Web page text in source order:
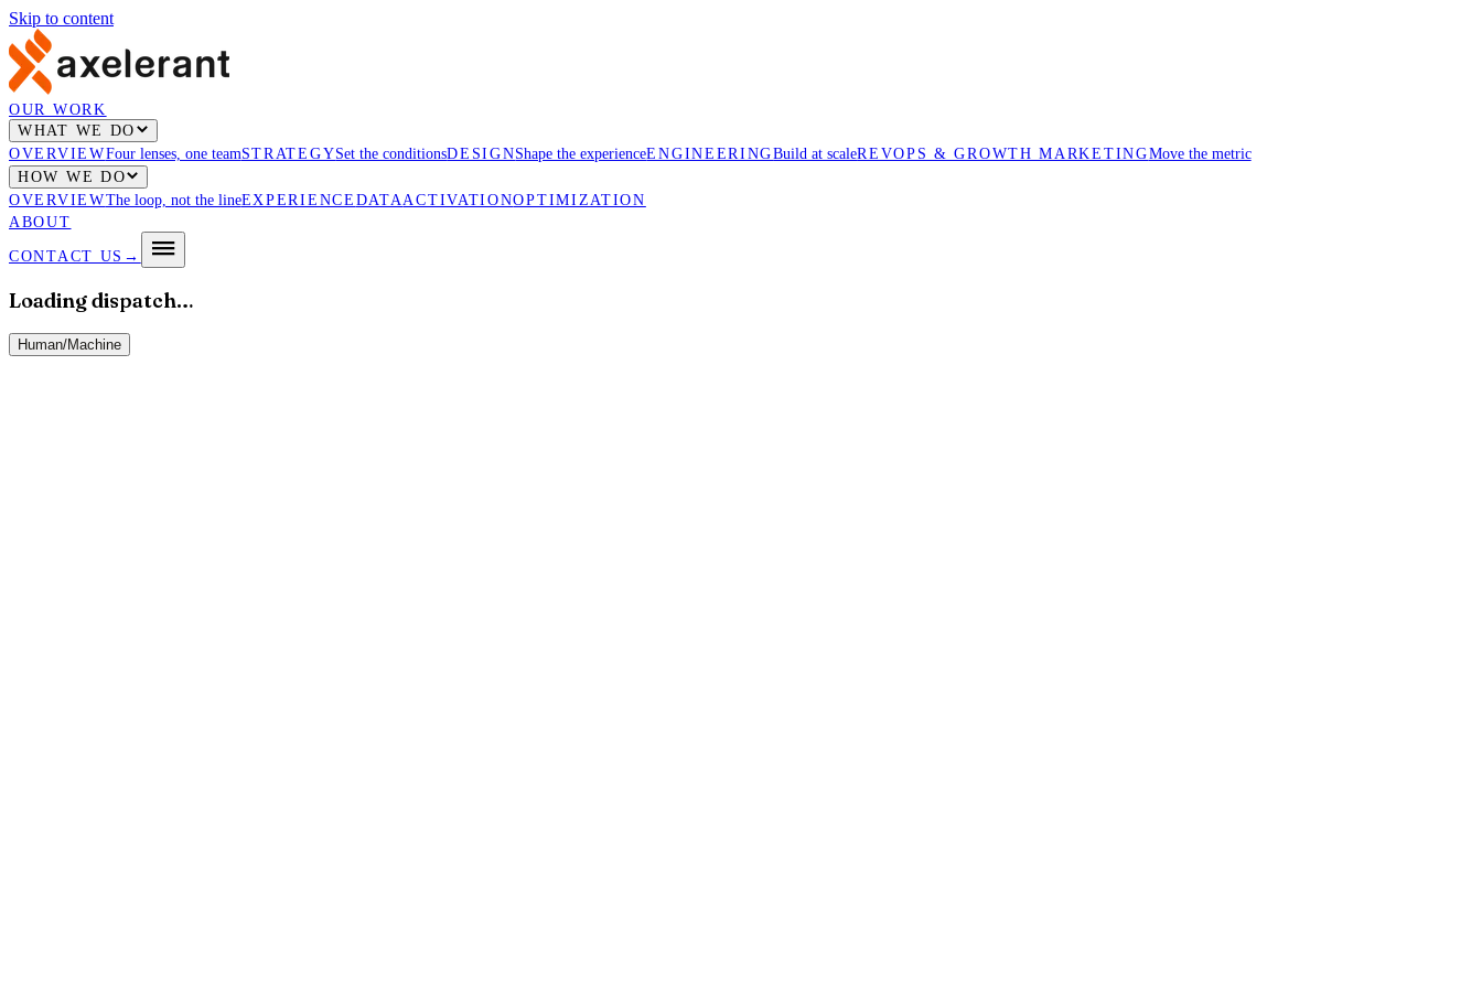
Skip to content
OUR WORK
WHAT WE DO
OVERVIEWFour lenses, one teamSTRATEGYSet the conditionsDESIGNShape the experienceENGINEERINGBuild at scaleREVOPS & GROWTH MARKETINGMove the metric
HOW WE DO
OVERVIEWThe loop, not the lineEXPERIENCE DATAACTIVATIONOPTIMIZATION
ABOUT
CONTACT US →
Loading dispatch…
Human/Machine